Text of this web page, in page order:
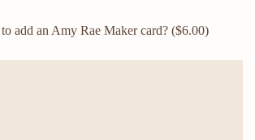
add an Amy Rae Maker card? ($6.00)